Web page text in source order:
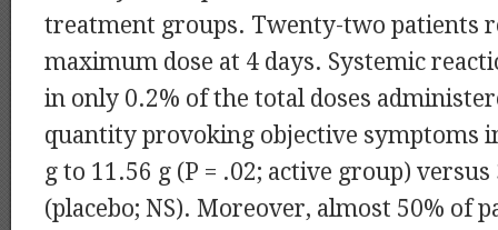
treatment groups. Twenty-two patients
maximum dose at 4 days. Systemic
in only 0.2% of the total doses
quantity provoking objective symptoms
g to 11.56 g (P = .02; active group)
(placebo; NS). Moreover, almost 50% of